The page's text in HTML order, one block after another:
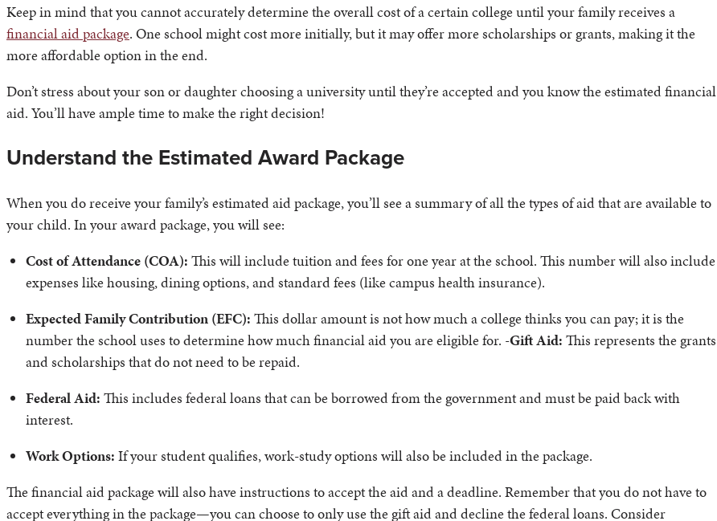
Keep in mind that you cannot accurately determine the overall cost of a certain college until your family receives a
financial aid package. One school might cost more initially, but it may offer more scholarships or grants, making it the
more affordable option in the end.
Don’t stress about your son or daughter choosing a university until they’re accepted and you know the estimated financial
aid. You’ll have ample time to make the right decision!
Understand the Estimated Award Package
When you do receive your family’s estimated aid package, you’ll see a summary of all the types of aid that are available to
your child. In your award package, you will see:
Cost of Attendance (COA): This will include tuition and fees for one year at the school. This number will also include
expenses like housing, dining options, and standard fees (like campus health insurance).
Expected Family Contribution (EFC): This dollar amount is not how much a college thinks you can pay; it is the
number the school uses to determine how much financial aid you are eligible for. -Gift Aid: This represents the grants
and scholarships that do not need to be repaid.
Federal Aid: This includes federal loans that can be borrowed from the government and must be paid back with
interest.
Work Options: If your student qualifies, work-study options will also be included in the package.
The financial aid package will also have instructions to accept the aid and a deadline. Remember that you do not have to
accept everything in the package—you can choose to only use the gift aid and decline the federal loans. Consider